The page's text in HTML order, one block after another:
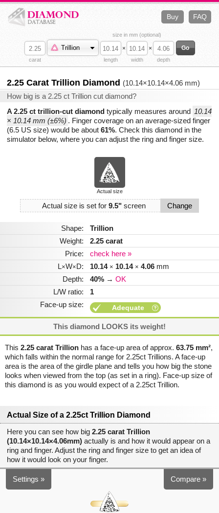
size in mm (optional)
Trillion × ×
carat length width depth
Buy FAQ
2.25 Carat Trillion Diamond (10.14×10.14×4.06 mm)
How big is a 2.25 ct Trillion cut diamond?
A 2.25 ct trillion-cut diamond typically measures around 10.14
× 10.14 mm (±6%) . Finger coverage on an average-sized finger
(6.5 US size) would be about 61%. Check this diamond in the
simulator below, where you can adjust the ring and finger size.
Actual size
Actual size is set for 9.5" screen Change
Shape:
Trillion
Weight:
2.25 carat
Price:
check here »
L×W×D: 10.14 × 10.14 × 4.06 mm
Depth:
40% → OK
L/W ratio:
1
Face-up size:
Adequate
This diamond LOOKS its weight!
This 2.25 carat Trillion has a face-up area of approx. 63.75 mm²,
which falls within the normal range for 2.25ct Trillions. A face-up
area is the area of the girdle plane and tells you how big the stone
looks when viewed from the top (as set in a ring). Face-up size of
this diamond is as you would expect of a 2.25ct Trillion.
Actual Size of a 2.25ct Trillion Diamond
Here you can see how big 2.25 carat Trillion
(10.14×10.14×4.06mm) actually is and how it would appear on a
ring and finger. Adjust the ring and finger size to get an idea of
how it would look on your finger.
Settings » Compare »